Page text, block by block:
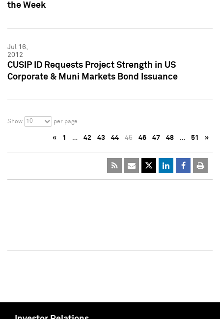
the Week
Jul 16,
2012
CUSIP ID Requests Project Strength in US
Corporate & Muni Markets Bond Issuance
Show 10 per page
« 1 … 42 43 44 45 46 47 48 … 51 »